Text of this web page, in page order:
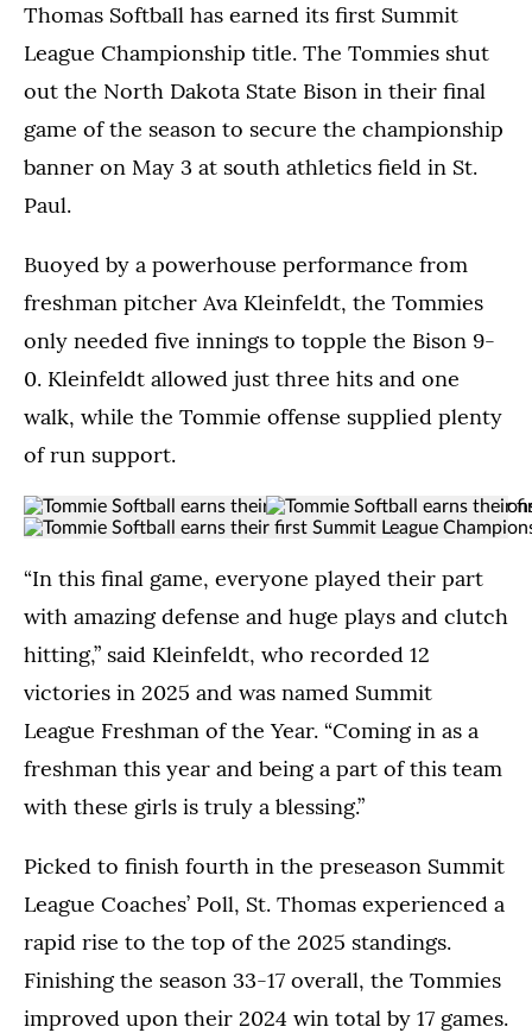
Thomas Softball has earned its first Summit
League Championship title. The Tommies shut
out the North Dakota State Bison in their final
game of the season to secure the championship
banner on May 3 at south athletics field in St.
Paul.
Buoyed by a powerhouse performance from
freshman pitcher Ava Kleinfeldt, the Tommies
only needed five innings to topple the Bison 9-
0. Kleinfeldt allowed just three hits and one
walk, while the Tommie offense supplied plenty
of run support.
(Opens image in a lightbox dialog)
Tommie
celebrates
first
Summit
League
(Kylie
Macziewski)
(Opens image in
Members
Tommie
raise
their
League
Championship
Members
Softball
celebrate
the
moments
directly
winning
Summit
League
(Kylie
Macziewski)
“In this final game, everyone played their part
with amazing defense and huge plays and clutch
hitting,” said Kleinfeldt, who recorded 12
victories in 2025 and was named Summit
League Freshman of the Year. “Coming in as a
freshman this year and being a part of this team
with these girls is truly a blessing.”
Picked to finish fourth in the preseason Summit
League Coaches’ Poll, St. Thomas experienced a
rapid rise to the top of the 2025 standings.
Finishing the season 33-17 overall, the Tommies
improved upon their 2024 win total by 17 games.